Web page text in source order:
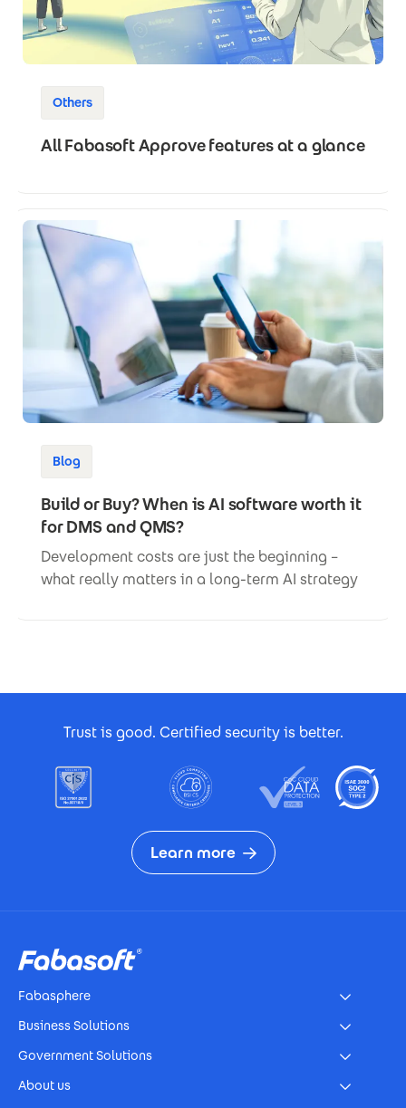
Others
All Fabasoft Approve features at a glance
Blog
Build or Buy? When is AI software worth it
for DMS and QMS?
Development costs are just the beginning –
what really matters in a long-term AI strategy
Trust is good. Certified security is better.
Learn more
Fabasphere
Business Solutions
Government Solutions
About us